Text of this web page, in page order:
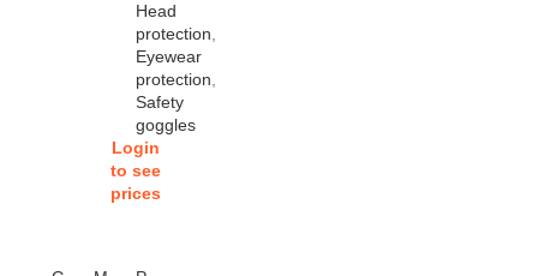
Head
protection
Eyewear
protection
Safety
goggles
Login
to see
prices